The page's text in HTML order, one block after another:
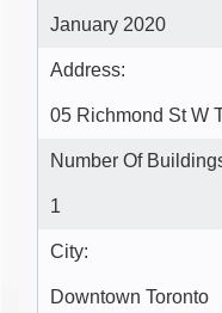
January 2020
Address:
05 Richmond St W
Number Of
1
City:
Downtown Toronto